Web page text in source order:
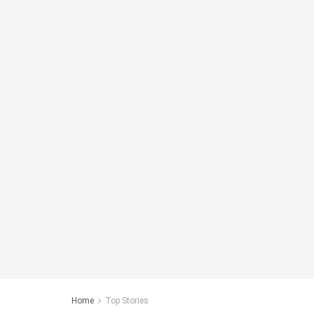
Home Top Stories